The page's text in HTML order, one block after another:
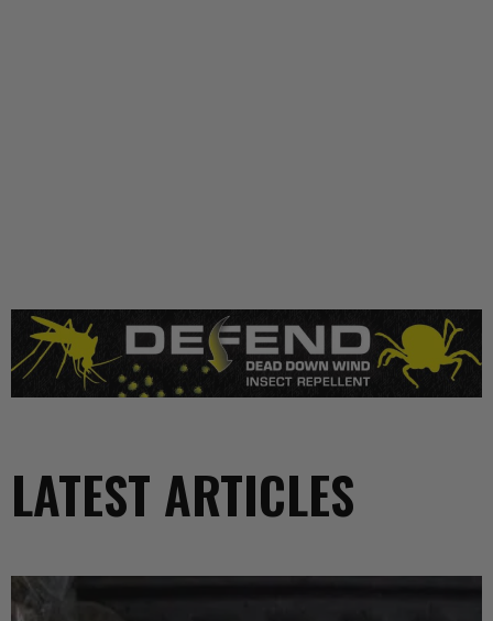
LATEST ARTICLES